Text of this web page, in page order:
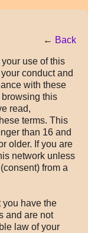
← Back
use of this
conduct and
with these
this
read,
terms. This
than 16 and
older. If you are
network unless
from a
you have the
and are not
law of your